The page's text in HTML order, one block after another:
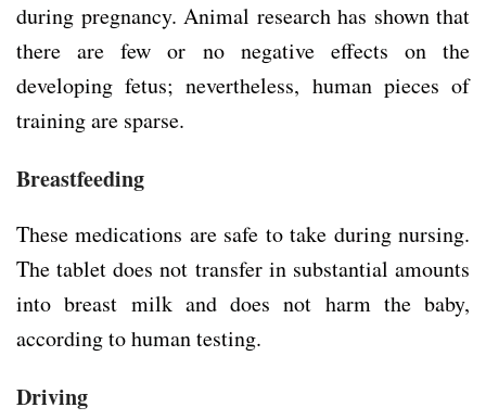
during pregnancy. Animal research has shown that
there are few or no negative effects on the
developing fetus; nevertheless, human pieces of
training are sparse.
Breastfeeding
These medications are safe to take during nursing.
The tablet does not transfer in substantial amounts
into breast milk and does not harm the baby,
according to human testing.
Driving